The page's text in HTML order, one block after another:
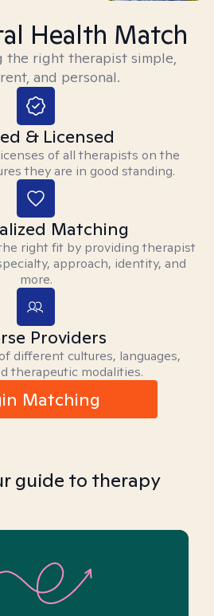
Health Match
the right therapist simple,
and personal.
& Licensed
of all therapists on the
they are in good standing.
Matching
right fit by providing therapist
approach, identity, and
more.
Providers
different cultures, languages,
therapeutic modalities.
Matching
guide to therapy